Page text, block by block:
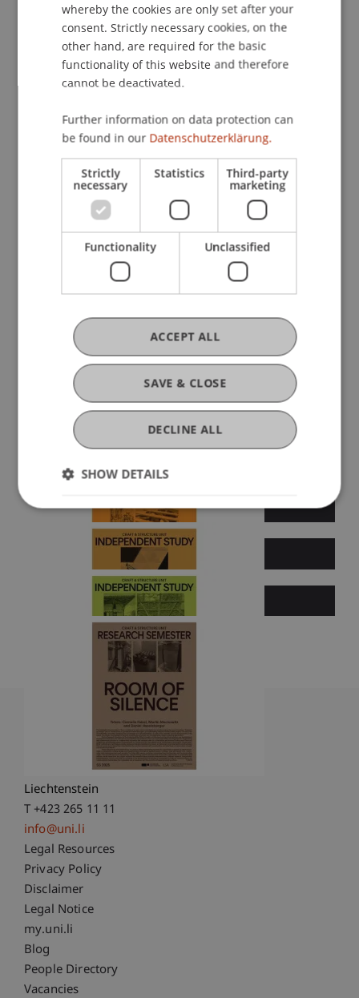
Summer semester 2025
University Liechtenstein
Fürst-Franz-Josef-Strasse
Liechtenstein
T +423 265 11 11
info@uni.li
Fußzeile Rechtliche Hinweise
Legal Resources
Privacy Policy
Disclaimer
Legal Notice
Fußzeile Subdomain-Verzeichnis
my.uni.li
Blog
People Directory
Vacancies
whereby the cookies are only set after your
consent. Strictly necessary cookies, on the
other hand, are required for the basic
functionality of this website and therefore
cannot be deactivated.
Further information on data protection can
be found in our Datenschutzerklärung.
Strictly
necessary
Statistics Third-party
marketing
Functionality Unclassified
SAVE & CLOSE
ACCEPT ALL
DECLINE ALL
SHOW DETAILS